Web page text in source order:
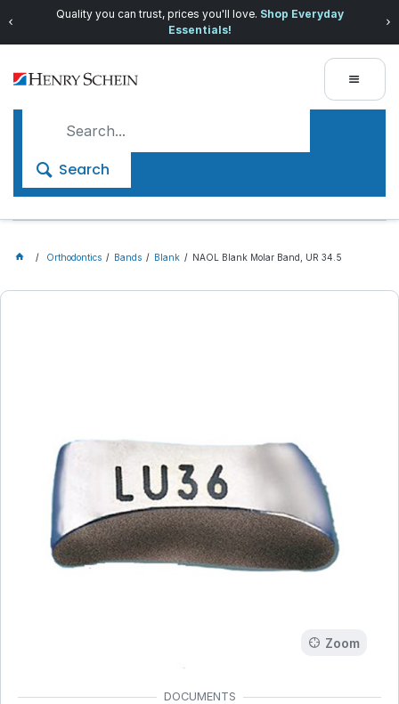
Quality you can trust, prices you'll love. Shop Everyday
Essentials!
Search
Orthodontics Bands Blank NAOL Blank Molar Band, UR 34.5
Zoom